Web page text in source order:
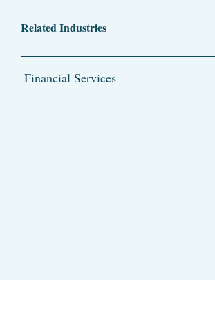
Related Industries
Financial Services